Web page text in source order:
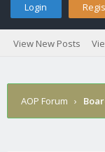
Login
View New Posts
AOP Forum ›